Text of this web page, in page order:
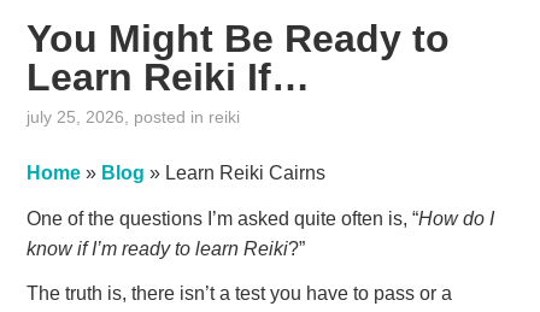
You Might Be Ready to
Learn Reiki If…
july 25, 2026, posted in reiki
Home » Blog » Learn Reiki Cairns
One of the questions I’m asked quite often is, “How do I
know if I’m ready to learn Reiki?”
The truth is, there isn’t a test you have to pass or a